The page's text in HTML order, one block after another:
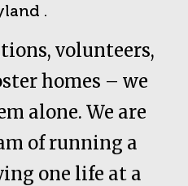
.
volunteers,
homes – we
alone. We are
of running a
one life at a